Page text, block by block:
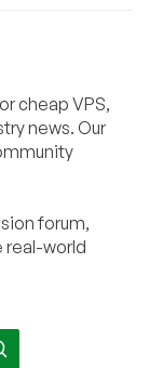
cheap VPS,
news. Our
forum,
real-world